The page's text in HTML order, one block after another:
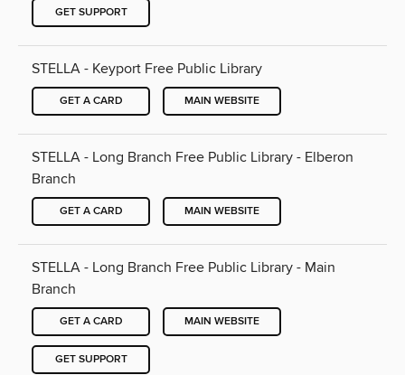
GET SUPPORT
STELLA - Keyport Free Public Library
GET A CARD MAIN WEBSITE
STELLA - Long Branch Free Public Library - Elberon
Branch
GET A CARD MAIN WEBSITE
STELLA - Long Branch Free Public Library - Main
Branch
GET A CARD MAIN WEBSITE
GET SUPPORT